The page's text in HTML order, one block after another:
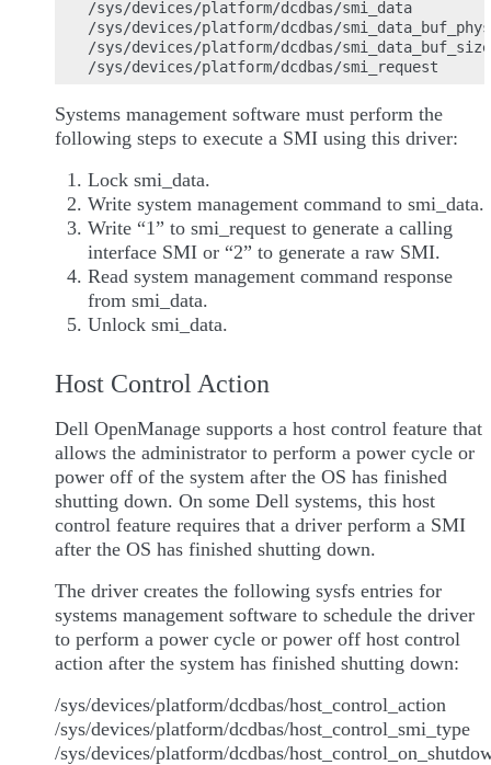
/sys/devices/platform/dcdbas/smi_data
/sys/devices/platform/dcdbas/
/sys/devices/platform/dcdbas/smi_data_buf_size
Systems management software must perform the
following steps to execute a SMI using this driver:
Lock smi_data.
Write system management command to smi_data.
Write “1” to smi_request to generate a calling
interface SMI or “2” to generate a raw SMI.
Read system management command response
from smi_data.
Unlock smi_data.
Host Control Action
Dell OpenManage supports a host control feature that
allows the administrator to perform a power cycle or
power off of the system after the OS has finished
shutting down. On some Dell systems, this host
control feature requires that a driver perform a SMI
after the OS has finished shutting down.
The driver creates the following sysfs entries for
systems management software to schedule the driver
to perform a power cycle or power off host control
action after the system has finished shutting down:
/sys/devices/platform/dcdbas/host_control_action
/sys/devices/platform/dcdbas/host_control_smi_type
/sys/devices/platform/dcdbas/